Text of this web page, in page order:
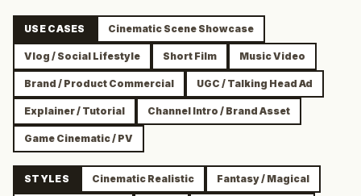
USE CASES Cinematic Scene Showcase
Vlog / Social Lifestyle Short Film Music Video
Brand / Product Commercial UGC / Talking Head Ad
Explainer / Tutorial Channel Intro / Brand Asset
Game Cinematic / PV
STYLES Cinematic Realistic Fantasy / Magical